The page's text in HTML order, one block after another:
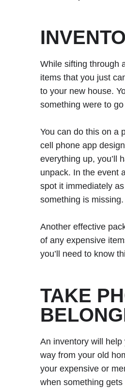
While sifting through
items that you just
to your new house.
something were to
You can do this on a
cell phone app
everything up, you’ll
unpack. In the event
spot it immediately
something is missing.
Another effective
of any expensive
you’ll need to know
TAKE
An inventory will
way from your old
your expensive or
when something gets